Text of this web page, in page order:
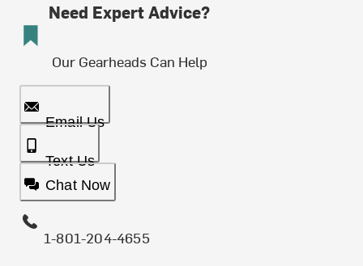
Need Expert Advice?
Our Gearheads Can Help
Email Us
Text Us
Chat Now
1-801-204-4655